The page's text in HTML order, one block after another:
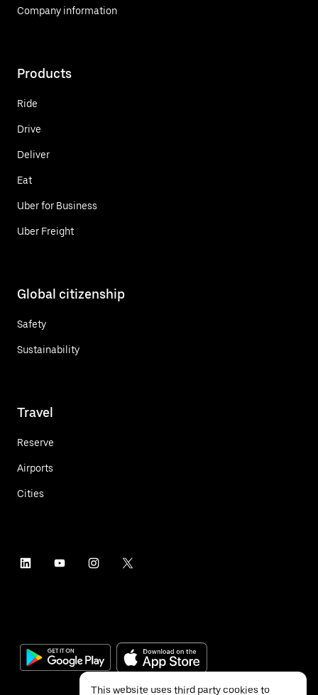
Company information
Products
Ride
Drive
Deliver
Eat
Uber for Business
Uber Freight
Global citizenship
Safety
Sustainability
Travel
Reserve
Airports
Cities
This website uses third party cookies to